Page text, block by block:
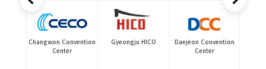
Changwon Convention
Center
Gyeongju HICO
Daejeon Convention
Center